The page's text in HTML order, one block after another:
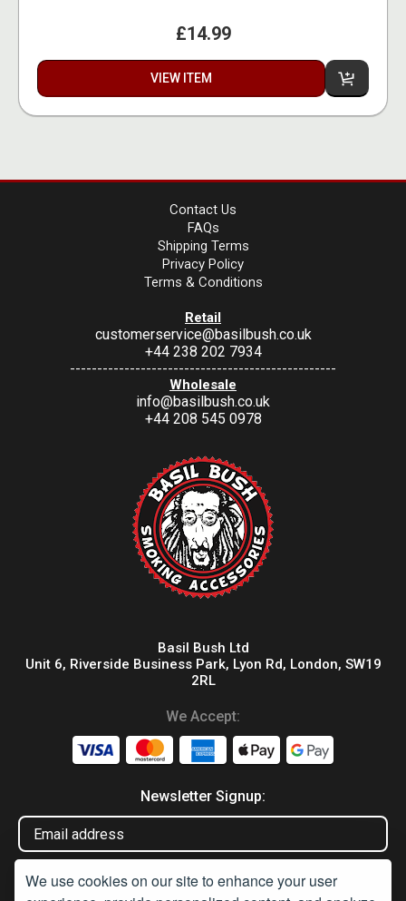
We use cookies on our site to enhance your user
£14.99
VIEW ITEM
Contact Us
FAQs
Shipping Terms
Privacy Policy
Terms & Conditions
Retail
customerservice@basilbush.co.uk
+44 238 202 7934
-------------------------------------------------
Wholesale
info@basilbush.co.uk
+44 208 545 0978
Basil Bush Ltd
Unit 6, Riverside Business Park, Lyon Rd, London, SW19
2RL
We Accept:
Newsletter Signup: